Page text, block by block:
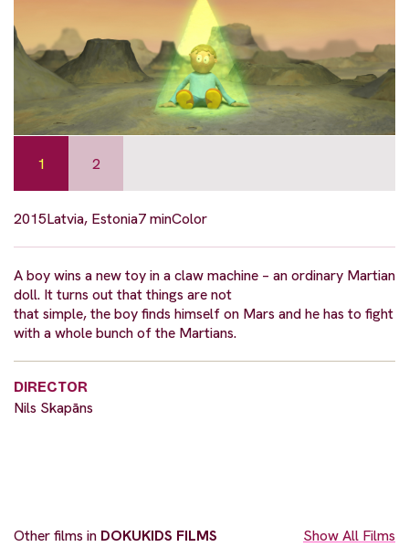
1 2
2015Latvia, Estonia7 minColor
A boy wins a new toy in a claw machine – an ordinary Martian
doll. It turns out that things are not
that simple, the boy finds himself on Mars and he has to fight
with a whole bunch of the Martians.
DIRECTOR
Nils Skapāns
Other films in DOKUKIDS FILMS Show All Films